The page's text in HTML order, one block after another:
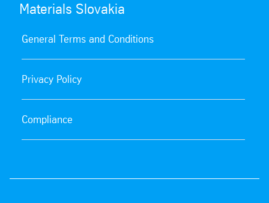
Materials Slovakia
General Terms and Conditions
Privacy Policy
Compliance